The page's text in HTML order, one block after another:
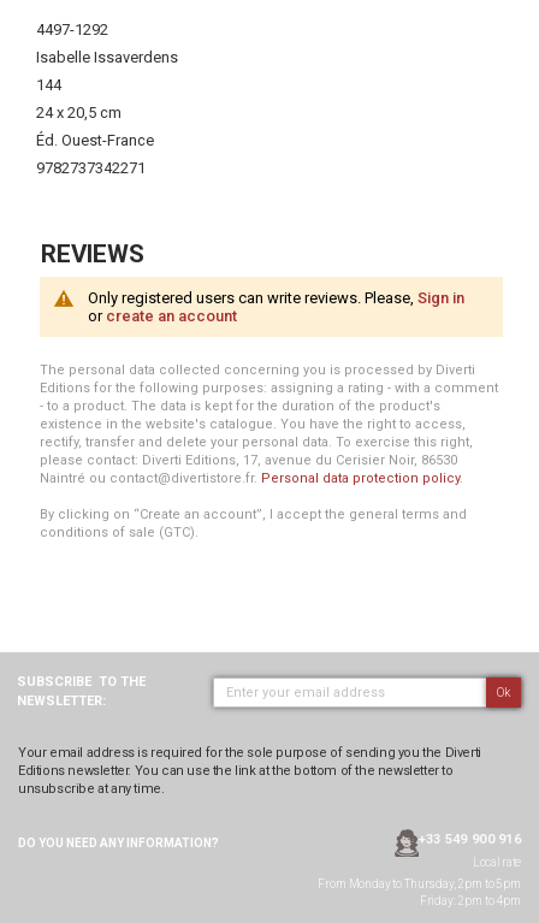
More
Information
4497-1292
Isabelle Issaverdens
144
24 x 20,5 cm
Éd. Ouest-France
9782737342271
REVIEWS
Only registered users can write reviews. Please, Sign in
or create an account
The personal data collected concerning you is processed by Diverti
Editions for the following purposes: assigning a rating - with a comment
- to a product. The data is kept for the duration of the product's
existence in the website's catalogue. You have the right to access,
rectify, transfer and delete your personal data. To exercise this right,
please contact: Diverti Editions, 17, avenue du Cerisier Noir, 86530
Naintré ou contact@divertistore.fr. Personal data protection policy.
By clicking on “Create an account”, I accept the general terms and
conditions of sale (GTC).
SUBSCRIBE TO THE
NEWSLETTER:
Ok
Your email address is required for the sole purpose of sending you the Diverti
Editions newsletter. You can use the link at the bottom of the newsletter to
unsubscribe at any time.
DO YOU NEED ANY INFORMATION? +33 549 900 916
Local rate
From Monday to Thursday, 2pm to 5pm
Friday: 2pm to 4pm